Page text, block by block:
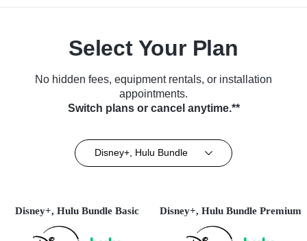
Select Your Plan
No hidden fees, equipment rentals, or installation
appointments.
Switch plans or cancel anytime.**
Disney+, Hulu Bundle
Disney+, Hulu Bundle Basic Disney+, Hulu Bundle Premium